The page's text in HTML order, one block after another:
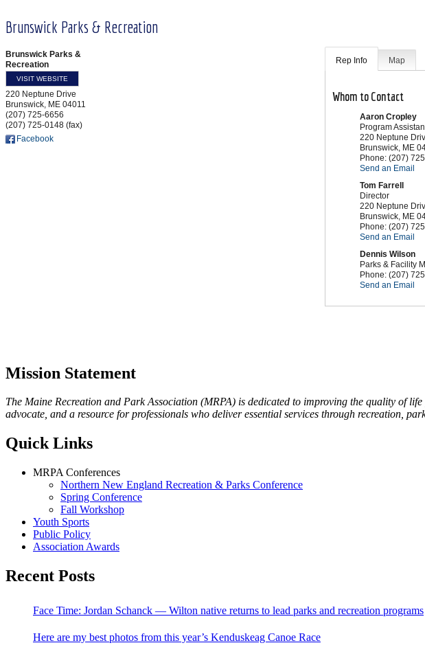
Brunswick Parks & Recreation
Brunswick Parks &
Recreation
VISIT WEBSITE
220 Neptune Drive
Brunswick ME 04011
(207) 725-6656
(207) 725-0148 (fax)
Facebook
Rep Info Map
Whom to Contact
Aaron Cropley
Program
220 Neptune
Brunswick, ME
Phone: (207)
Send an Email
Tom Farrell
Director
220 Neptune
Brunswick, ME
Phone: (207)
Send an Email
Dennis Wilson
Parks & Facility
Phone: (207)
Send an Email
Mission Statement
The Maine Recreation and Park Association (MRPA) is dedicated to improving the quality of
advocate, and a resource for professionals who deliver essential services through recreation,
Quick Links
MRPA Conferences
Northern New England Recreation & Parks Conference
Spring Conference
Fall Workshop
Youth Sports
Public Policy
Association Awards
Recent Posts
Face Time: Jordan Schanck — Wilton native returns to lead parks and recreation programs
Here are my best photos from this year’s Kenduskeag Canoe Race